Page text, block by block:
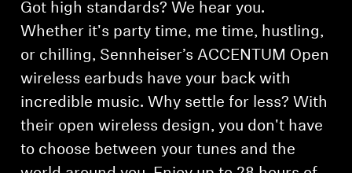
Soundbars
AMBEO Soundbars and Subs
Discover AMBEO
AMBEO Parts & Accessories
Got high standards? We hear you.
Whether it's party time, me time, hustling,
or chilling, Sennheiser’s ACCENTUM Open
wireless earbuds have your back with
incredible music. Why settle for less? With
their open wireless design, you don't have
to choose between your tunes and the